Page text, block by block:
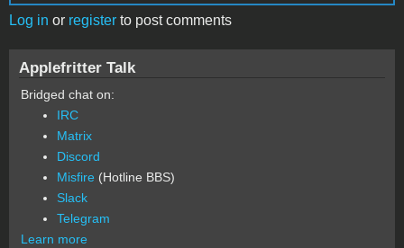
Log in or register to post comments
Applefritter Talk
Bridged chat on:
IRC
Matrix
Discord
Misfire (Hotline BBS)
Slack
Telegram
Learn more